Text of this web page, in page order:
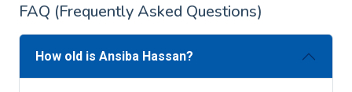
FAQ (Frequently Asked Questions)
How old is Ansiba Hassan?